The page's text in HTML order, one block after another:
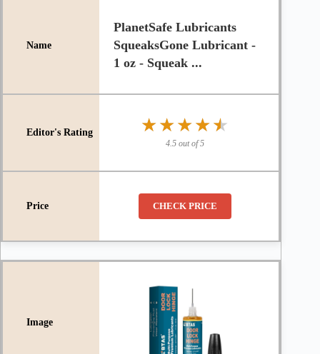
PlanetSafe Lubricants
SqueaksGone Lubricant -
1 oz - Squeak ...
★★★★★
★★★★★
4.5 out of 5
CHECK PRICE